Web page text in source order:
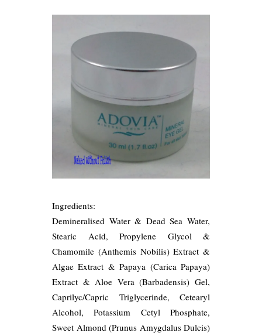
Ingredients:
Demineralised Water & Dead Sea Water,
Stearic Acid, Propylene Glycol &
Chamomile (Anthemis Nobilis) Extract &
Algae Extract & Papaya (Carica Papaya)
Extract & Aloe Vera (Barbadensis) Gel,
Caprilyc/Capric Triglycerinde, Cetearyl
Alcohol, Potassium Cetyl Phosphate,
Sweet Almond (Prunus Amygdalus Dulcis)